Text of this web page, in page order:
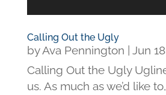
Calling Out the Ugly
byAva Pennington
Jun
Calling Out the Ugly
us. As much as we’d like